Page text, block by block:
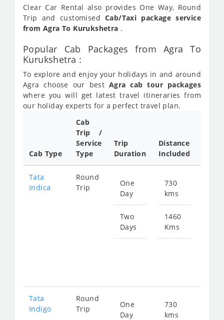
Clear Car Rental also provides One Way, Round
Trip and customisedCab/Taxi package service
from Agra To Kurukshetra .
Popular Cab Packages from Agra To
Kurukshetra :
To explore and enjoy your holidays in and around
Agra choose our best Agra cab tour packages
where you will get latest travel itineraries from
our holiday experts for a perfect travel plan.
Cab Type
Cab
Trip /
Service
Type
Trip
Duration
Distance
Included
Tata
Indica
Round
Trip
One
Day
Two
Days
730
kms
1460
Kms
Tata
Indigo
Round
Trip
One
Day
730
kms